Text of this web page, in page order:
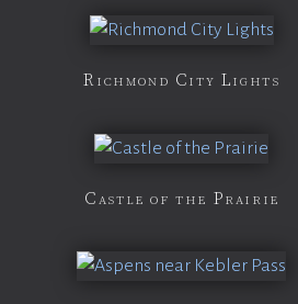
Richmond City Lights
Castle of the Prairie